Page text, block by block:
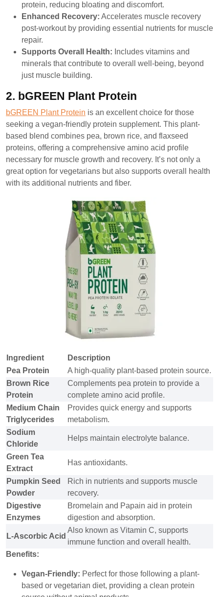
protein, reducing bloating and discomfort.
Enhanced Recovery: Accelerates muscle recovery
post-workout by providing essential nutrients for muscle
repair.
Supports Overall Health: Includes vitamins and
minerals that contribute to overall well-being, beyond
just muscle building.
2. bGREEN Plant Protein
bGREEN Plant Protein is an excellent choice for those
seeking a vegan-friendly protein supplement. This plant-
based blend combines pea, brown rice, and flaxseed
proteins, offering a comprehensive amino acid profile
necessary for muscle growth and recovery. It’s not only a
great option for vegetarians but also supports overall health
with its additional nutrients and fiber.
Ingredient
Description
Pea Protein
A high-quality plant-based protein source.
Brown Rice
Protein
Complements pea protein to provide a
complete amino acid profile.
Medium Chain
Triglycerides
Provides quick energy and supports
metabolism.
Sodium
Chloride
Helps maintain electrolyte balance.
Green Tea
Extract
Has antioxidants.
Pumpkin Seed
Powder
Rich in nutrients and supports muscle
recovery.
Digestive
Enzymes
Bromelain and Papain aid in protein
digestion and absorption.
L-Ascorbic Acid
Also known as Vitamin C, supports
immune function and overall health.
Benefits:
Vegan-Friendly: Perfect for those following a plant-
based or vegetarian diet, providing a clean protein